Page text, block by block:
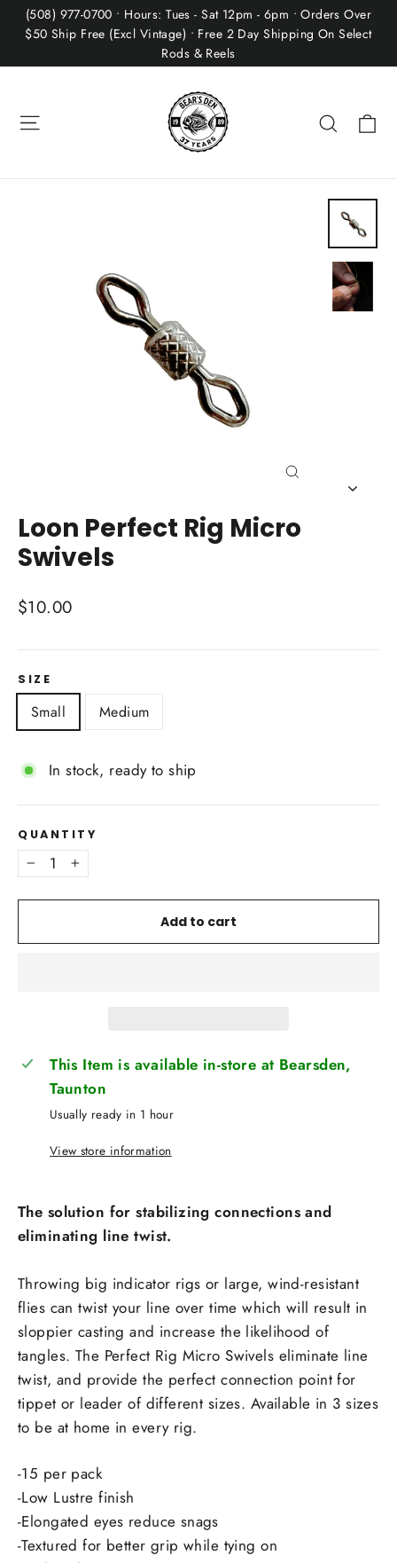
Skip(508) 977-0700 • Hours: Tues - Sat 12pm - 6pm • Orders Over
$50 Ship Free (Excl Vintage) • Free 2 Day Shipping On Select
Rods & Reels
Search
Loon Perfect Rig Micro
Swivels
Regular
$10.00
SIZE
Small Medium
In stock, ready to ship
QUANTITY
− +
Add to cart
This Item is available in-store at Bearsden,
Taunton
Usually ready in 1 hour
View store information
The solution for stabilizing connections and
eliminating line twist.
Throwing big indicator rigs or large, wind-resistant
flies can twist your line over time which will result in
sloppier casting and increase the likelihood of
tangles. The Perfect Rig Micro Swivels eliminate line
twist, and provide the perfect connection point for
tippet or leader of different sizes. Available in 3 sizes
to be at home in every rig.
-15 per pack
-Low Lustre finish
-Elongated eyes reduce snags
-Textured for better grip while tying on